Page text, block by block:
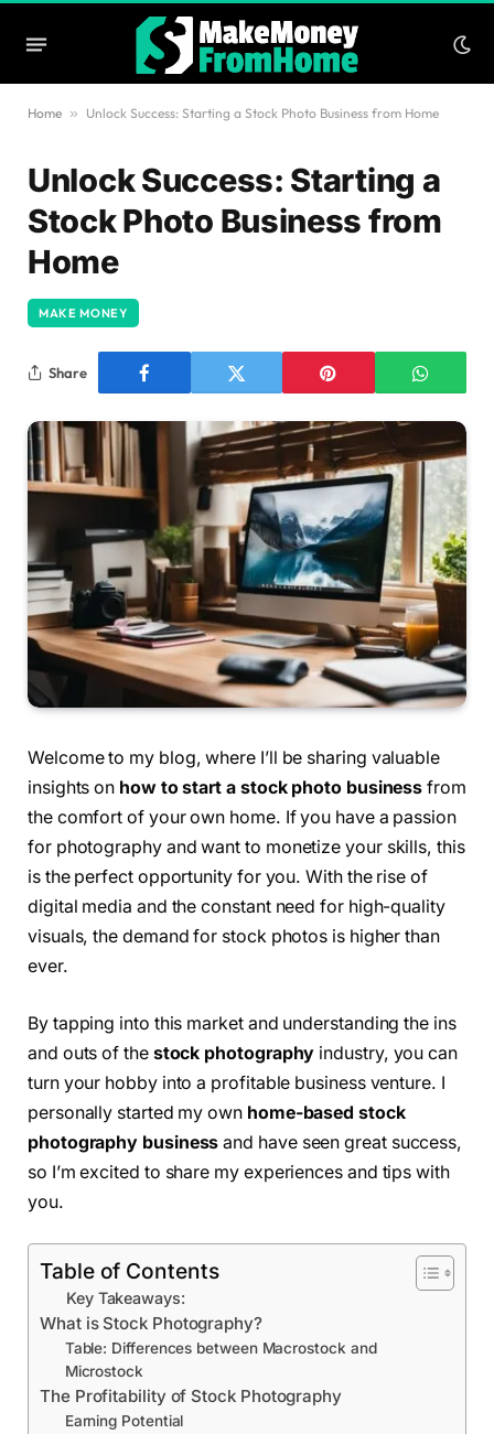
Home » Unlock Success: Starting a Stock Photo Business from Home
Unlock Success: Starting a
Stock Photo Business from
Home
MAKE MONEY
Share
Welcome to my blog, where I’ll be sharing valuable
insights on how to start a stock photo business from
the comfort of your own home. If you have a passion
for photography and want to monetize your skills, this
is the perfect opportunity for you. With the rise of
digital media and the constant need for high-quality
visuals, the demand for stock photos is higher than
ever.
By tapping into this market and understanding the ins
and outs of the stock photography industry, you can
turn your hobby into a profitable business venture. I
personally started my own home-based stock
photography business and have seen great success,
so I’m excited to share my experiences and tips with
you.
Table of Contents
Key Takeaways:
What is Stock Photography?
Table: Differences between Macrostock and
Microstock
The Profitability of Stock Photography
Earning Potential